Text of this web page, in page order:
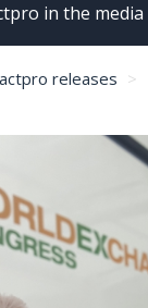
in the media
releases